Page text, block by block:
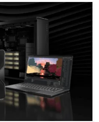
for RTX Enables